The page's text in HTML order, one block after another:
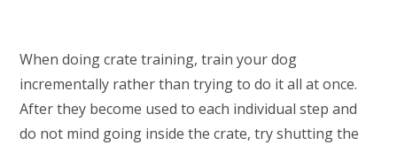
When doing crate training, train your dog
incrementally rather than trying to do it all at once.
After they become used to each individual step and
do not mind going inside the crate, try shutting the